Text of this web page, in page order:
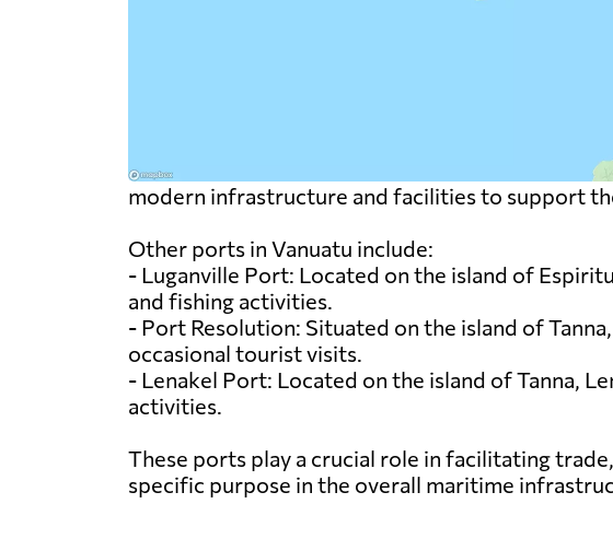
modern infrastructure and facilities to support
Other ports in Vanuatu include:
- Luganville Port: Located on the island of
and fishing activities.
- Port Resolution: Situated on the island of
occasional tourist visits.
- Lenakel Port: Located on the island of Tanna,
activities.
These ports play a crucial role in facilitating
specific purpose in the overall maritime